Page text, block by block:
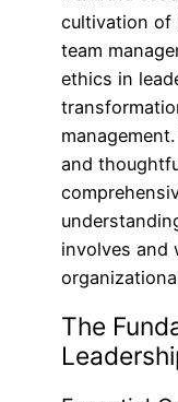
cultivation of
team
ethics in
and
involves and
The